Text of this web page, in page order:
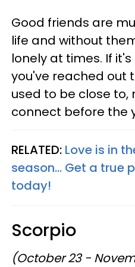
Good friends are
life and without
lonely at times. If
you've reached out
used to be close to,
connect before the
RELATED: Love is in
season... Get a true
today!
Scorpio
(October 23 -